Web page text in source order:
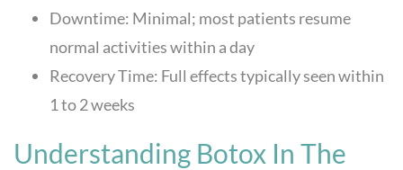
Downtime: Minimal; most patients resume
normal activities within a day
Recovery Time: Full effects typically seen within
1 to 2 weeks
Understanding Botox In The